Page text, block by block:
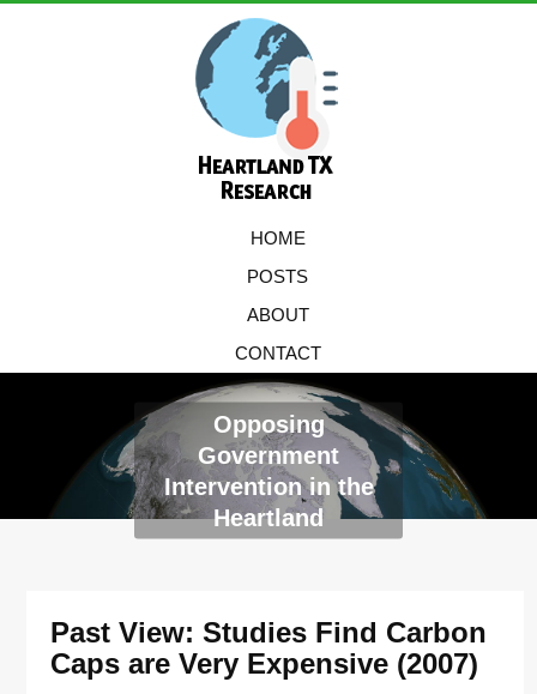
HOME
POSTS
ABOUT
CONTACT
Opposing
Government
Intervention in the
Heartland
Past View: Studies Find Carbon
Caps are Very Expensive (2007)